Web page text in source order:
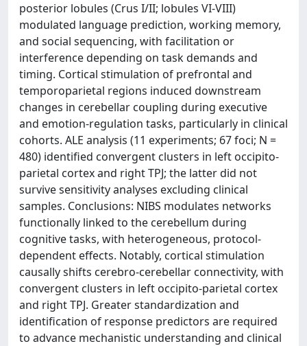
posterior lobules (Crus I/II; lobules VI-VIII)
modulated language prediction, working memory,
and social sequencing, with facilitation or
interference depending on task demands and
timing. Cortical stimulation of prefrontal and
temporoparietal regions induced downstream
changes in cerebellar coupling during executive
and emotion-regulation tasks, particularly in clinical
cohorts. ALE analysis (11 experiments; 67 foci; N =
480) identified convergent clusters in left occipito-
parietal cortex and right TPJ; the latter did not
survive sensitivity analyses excluding clinical
samples. Conclusions: NIBS modulates networks
functionally linked to the cerebellum during
cognitive tasks, with heterogeneous, protocol-
dependent effects. Notably, cortical stimulation
causally shifts cerebro-cerebellar connectivity, with
convergent clusters in left occipito-parietal cortex
and right TPJ. Greater standardization and
identification of response predictors are required
to advance mechanistic understanding and clinical